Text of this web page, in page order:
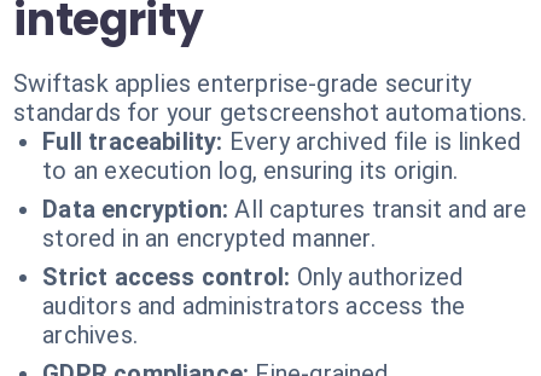
integrity
Swiftask applies enterprise-grade security
standards for your getscreenshot automations.
Full traceability: Every archived file is linked
to an execution log, ensuring its origin.
Data encryption: All captures transit and are
stored in an encrypted manner.
Strict access control: Only authorized
auditors and administrators access the
archives.